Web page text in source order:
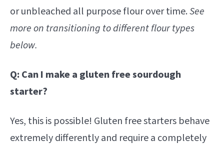
or unbleached all purpose flour over time.See
more on transitioning to different flour types
below.
Q: Can I make a gluten free sourdough
starter?
Yes, this is possible! Gluten free starters behave
extremely differently and require a completely